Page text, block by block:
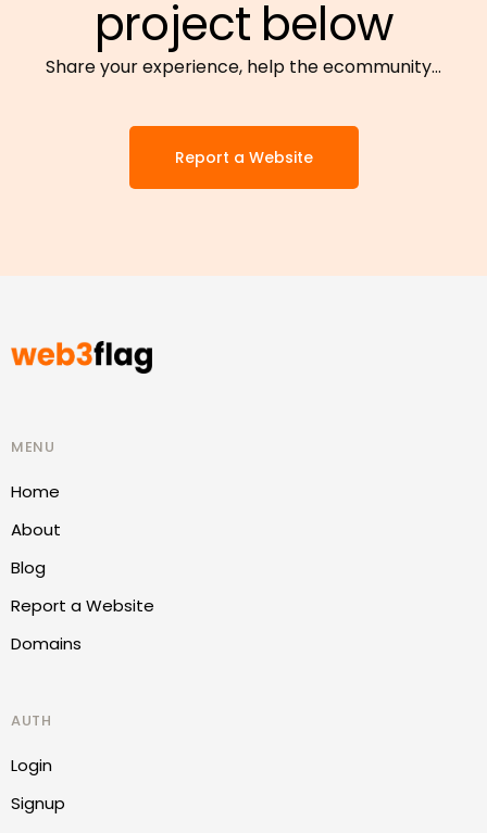
project below
Share your experience, help the ecommunity…
Report a Website
MENU
Home
About
Blog
Report a Website
Domains
AUTH
Login
Signup